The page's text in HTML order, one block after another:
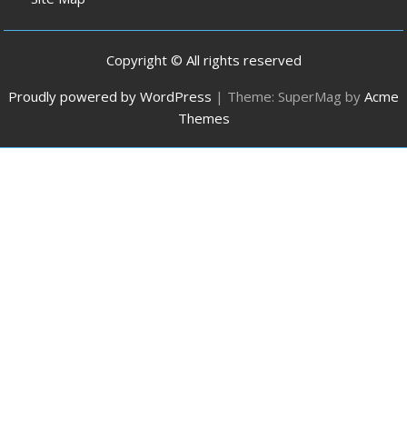
Copyright © All rights reserved
Proudly powered by WordPress | Theme: SuperMag by Acme
Themes